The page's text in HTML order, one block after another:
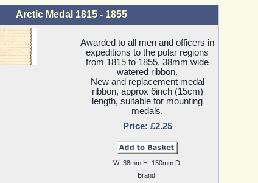
Arctic Medal 1815 - 1855
Awarded to all men and officers in
expeditions to the polar regions
from 1815 to 1855. 38mm wide
watered ribbon.
New and replacement medal
ribbon, approx 6inch (15cm)
length, suitable for mounting
medals.
Price: £2.25
W: 38mm H: 150mm D:
Brand: